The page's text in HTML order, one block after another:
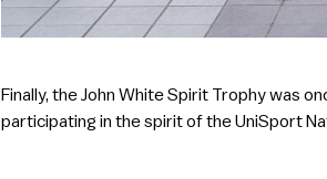
Finally, the John White Spirit Trophy was
participating in the spirit of the UniSport